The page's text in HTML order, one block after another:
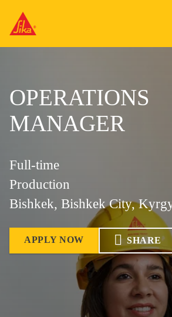
OPERATIONS
MANAGER
Full-time
Production
Bishkek, Bishkek City,
APPLY NOW SHARE